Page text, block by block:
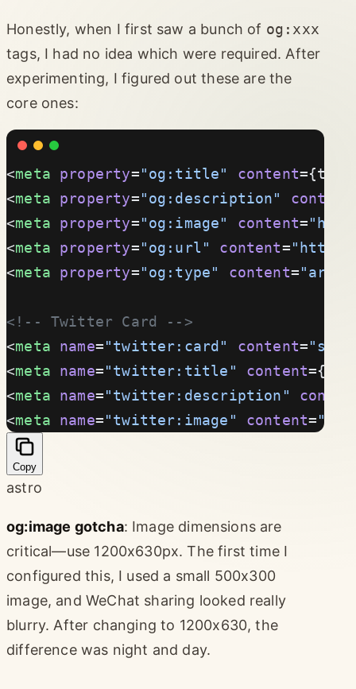
Honestly, when I first saw a bunch of og:xxx
tags, I had no idea which were required. After
experimenting, I figured out these are the
core ones:
<meta property="og:title" content
<meta property="og:description" content
<meta property="og:image" content=
<meta property="og:url" content=
<meta property="og:type" content=
<!-- Twitter Card -->
<meta name="twitter:card" content=
<meta name="twitter:title" content
<meta name="twitter:description"
<meta name="twitter:image" content=
Copy
astro
og:image gotcha: Image dimensions are
critical—use 1200x630px. The first time I
configured this, I used a small 500x300
image, and WeChat sharing looked really
blurry. After changing to 1200x630, the
difference was night and day.